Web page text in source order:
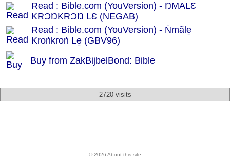
Read : Bible.com (YouVersion) - ŊMALƐ
KRƆŊKRƆŊ LƐ (NEGAB)
Read : Bible.com (YouVersion) - Ṅmãle̱
Kroṅkroṅ Le̱ (GBV96)
Buy from ZakBijbelBond: Bible
2720 visits
© 2026 About this site